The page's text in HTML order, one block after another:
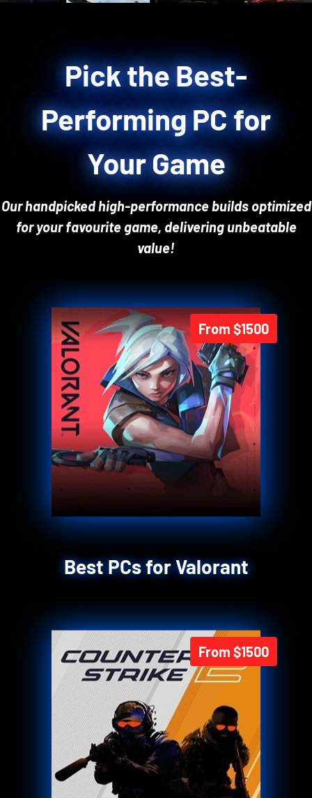
Pick the Best-
Performing PC for
Your Game
Our handpicked high-performance builds optimized
for your favourite game, delivering unbeatable
value!
From $1500
Best PCs for Valorant
From $1500